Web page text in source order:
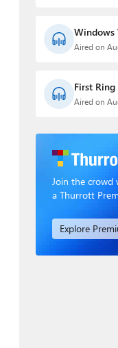
Windows
Aired on
First
Aired on
Join the crowd
a Thurrott
Explore